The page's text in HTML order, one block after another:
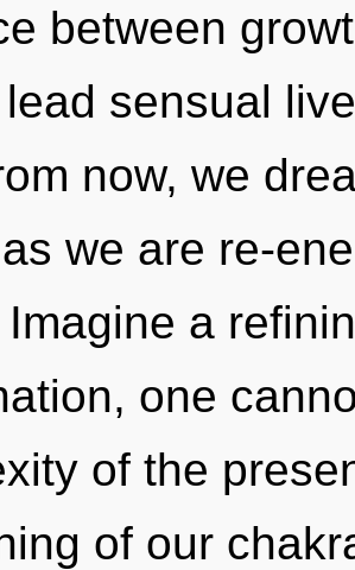
between
sensual
now, we
we are re-
a
one
of the
of our